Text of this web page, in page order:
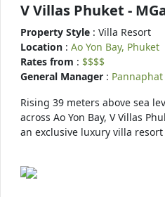
V Villas Phuket -
Property Style : Villa Resort
Location : Ao Yon Bay, Phuket
Rates from : $$$$
General Manager :
Rising 39 meters above sea
across Ao Yon Bay, V Villas
an exclusive luxury villa